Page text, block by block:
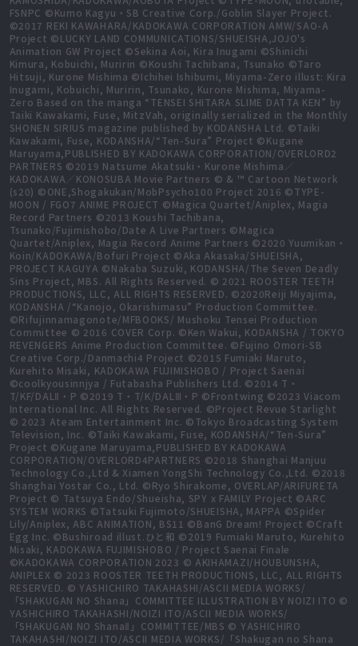
FSNPC ©Kumo Kagyu・SB Creative Corp./Goblin Slayer Project.
©2017 REKI KAWAHARA/KADOKAWA CORPORATION AMW/SAO-A
Project ©LUCKY LAND COMMUNICATIONS/SHUEISHA,JOJO's
Animation GW Project ©Sekina Aoi, Kira Inugami ©Shinichi
Kimura, Kobuichi, Muririn ©Koushi Tachibana, Tsunako ©Taro
Hitsuji, Kurone Mishima ©Ichihei Ishibumi, Miyama-Zero illust: Kira
Inugami, Kobuichi, Muririn, Tsunako, Kurone Mishima, Miyama-
Zero Based on the manga “TENSEI SHITARA SLIME DATTA KEN” by
Taiki Kawakami, Fuse, MitzVah, originally serialized in the Monthly
SHONEN SIRIUS magazine published by KODANSHA Ltd. ©Taiki
Kawakami, Fuse, KODANSHA/“Ten-Sura” Project ©Kugane
Maruyama,PUBLISHED BY KADOKAWA CORPORATION/OVERLORD2
PARTNERS ©2019 Natsume Akatsuki・Kurone Mishima／
KADOKAWA／KONOSUBA Movie Partners © & ™ Cartoon Network
(s20) ©ONE,Shogakukan/MobPsycho100 Project 2016 ©TYPE-
MOON / FGO7 ANIME PROJECT ©Magica Quartet/Aniplex, Magia
Record Partners ©2013 Koushi Tachibana,
Tsunako/Fujimishobo/Date A Live Partners ©Magica
Quartet/Aniplex, Magia Record Anime Partners ©2020 Yuumikan・
Koin/KADOKAWA/Bofuri Project ©Aka Akasaka/SHUEISHA,
PROJECT KAGUYA ©Nakaba Suzuki, KODANSHA/The Seven Deadly
Sins Project, MBS. All Rights Reserved. © 2021 ROOSTER TEETH
PRODUCTIONS, LLC, ALL RIGHTS RESERVED. ©2020Reiji Miyajima,
KODANSHA /“Kanojo, Okarishimasu” Production Committee.
©Rifujinnamagonote/MFBOOKS/ Mushoku Tensei Production
Committee © 2016 COVER Corp. ©Ken Wakui, KODANSHA / TOKYO
REVENGERS Anime Production Committee. ©Fujino Omori-SB
Creative Corp./Danmachi4 Project ©2015 Fumiaki Maruto,
Kurehito Misaki, KADOKAWA FUJIMISHOBO / Project Saenai
©coolkyousinnjya / Futabasha Publishers Ltd. ©2014 T・
T/KF/DALⅡ・P ©2019 T・T/K/DALⅢ・P ©Frontwing ©2023 Viacom
International Inc. All Rights Reserved. ©Project Revue Starlight
© 2023 Ateam Entertainment Inc. ©Tokyo Broadcasting System
Television, Inc. ©Taiki Kawakami, Fuse, KODANSHA/“Ten-Sura”
Project ©Kugane Maruyama,PUBLISHED BY KADOKAWA
CORPORATION/OVERLORD4PARTNERS ©2018 Shanghai Manjuu
Technology Co.,Ltd & Xiamen YongShi Technology Co.,Ltd. ©2018
Shanghai Yostar Co., Ltd. ©Ryo Shirakome, OVERLAP/ARIFURETA
Project © Tatsuya Endo/Shueisha, SPY x FAMILY Project ©ARC
SYSTEM WORKS ©Tatsuki Fujimoto/SHUEISHA, MAPPA ©Spider
Lily/Aniplex, ABC ANIMATION, BS11 ©BanG Dream! Project ©Craft
Egg Inc. ©Bushiroad illust.ひと和 ©2019 Fumiaki Maruto, Kurehito
Misaki, KADOKAWA FUJIMISHOBO / Project Saenai Finale
©KADOKAWA CORPORATION 2023 © AKIHAMAZI/HOUBUNSHA,
ANIPLEX © 2023 ROOSTER TEETH PRODUCTIONS, LLC, ALL RIGHTS
RESERVED. © YASHICHIRO TAKAHASHI/ASCII MEDIA WORKS/
「SHAKUGAN NO Shana」COMMITTEE ILLUSTRATION BY NOIZI ITO ©
YASHICHIRO TAKAHASHI/NOIZI ITO/ASCII MEDIA WORKS/
「SHAKUGAN NO ShanaⅡ」COMMITTEE/MBS © YASHICHIRO
TAKAHASHI/NOIZI ITO/ASCII MEDIA WORKS/「Shakugan no Shana